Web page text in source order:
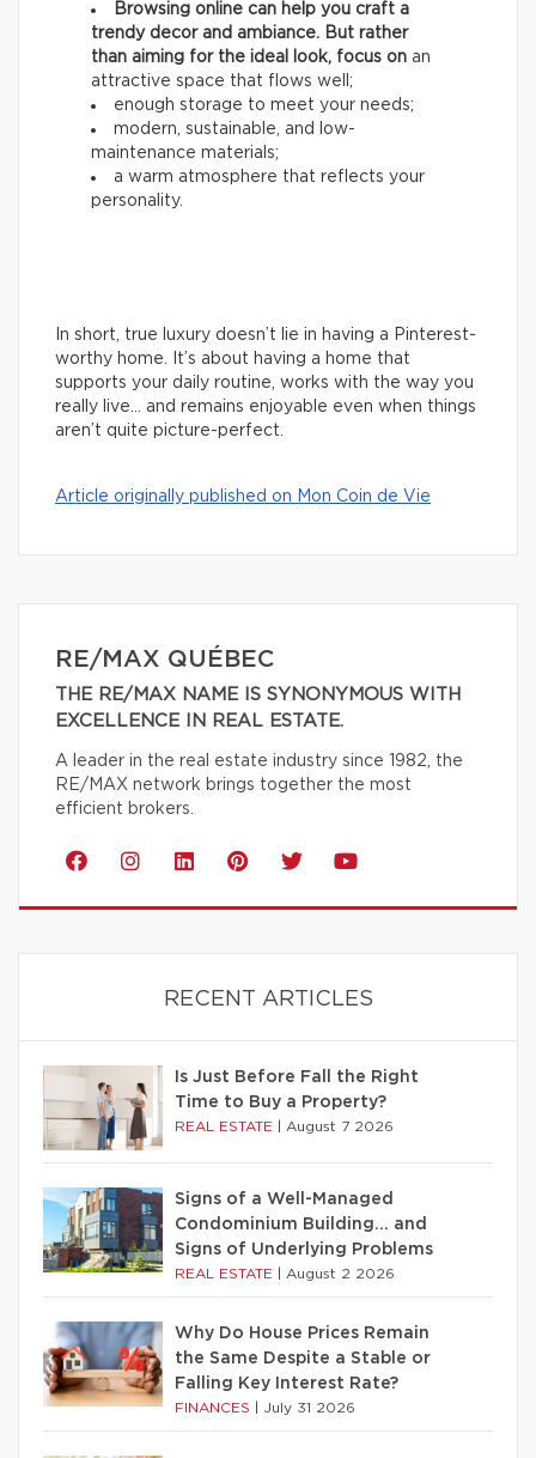
Browsing online can help you craft a
trendy decor and ambiance. But rather
than aiming for the ideal look, focus on an
attractive space that flows well;
enough storage to meet your needs;
modern, sustainable, and low-
maintenance materials;
a warm atmosphere that reflects your
personality.
In short, true luxury doesn’t lie in having a Pinterest-
worthy home. It’s about having a home that
supports your daily routine, works with the way you
really live… and remains enjoyable even when things
aren’t quite picture-perfect.
Article originally published on Mon Coin de Vie
RE/MAX QUÉBEC
THE RE/MAX NAME IS SYNONYMOUS WITH
EXCELLENCE IN REAL ESTATE.
A leader in the real estate industry since 1982, the
RE/MAX network brings together the most
efficient brokers.
RECENT ARTICLES
Is Just Before Fall the Right
Time to Buy a Property?
REAL ESTATE August 7 2026
Signs of a Well-Managed
Condominium Building… and
Signs of Underlying Problems
REAL ESTATE August 2 2026
Why Do House Prices Remain
the Same Despite a Stable or
Falling Key Interest Rate?
FINANCES July 31 2026